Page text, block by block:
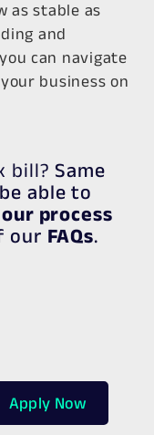
as stable as
and
can navigate
business on
bill? Same
able to
our process
our FAQs.
Apply Now